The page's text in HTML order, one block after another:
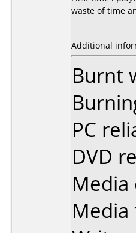
waste of time
Additional
Burnt
PC
DVD
Media
Media